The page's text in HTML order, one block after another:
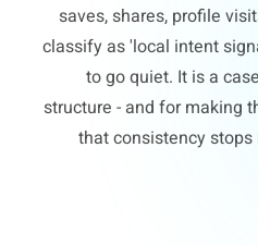
saves, shares, profile
classify as 'local intent
to go quiet. It is a
structure - and for making
that consistency